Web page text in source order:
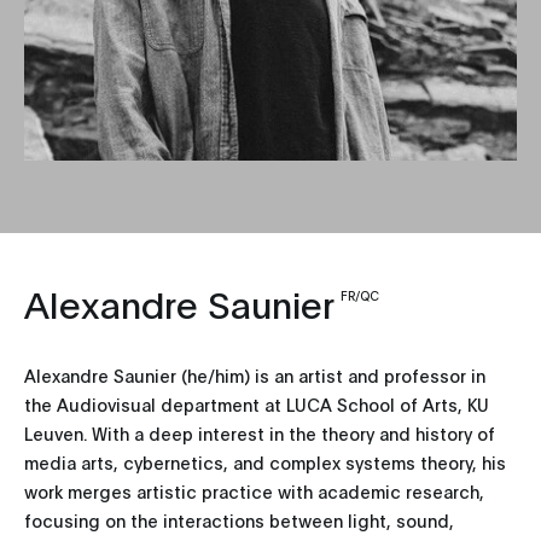
Alexandre Saunier FR/QC
Alexandre Saunier (he/him) is an artist and professor in
the Audiovisual department at LUCA School of Arts, KU
Leuven. With a deep interest in the theory and history of
media arts, cybernetics, and complex systems theory, his
work merges artistic practice with academic research,
focusing on the interactions between light, sound,